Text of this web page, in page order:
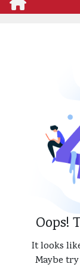
Oops!
It looks
Maybe